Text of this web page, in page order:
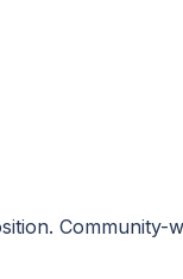
Community-